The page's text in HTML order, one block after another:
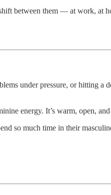
between them — at work, at
under pressure, or hitting a
energy. It’s warm, open,
so much time in their